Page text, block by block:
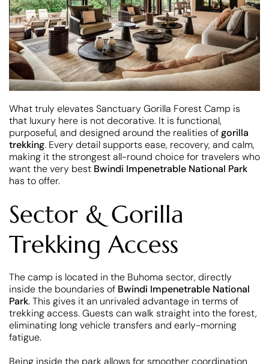
What truly elevates Sanctuary Gorilla Forest Camp is
that luxury here is not decorative. It is functional,
purposeful, and designed around the realities ofgorilla
trekking. Every detail supports ease, recovery, and calm,
making it the strongest all-round choice for travelers who
want the very best Bwindi Impenetrable National Park
has to offer.
Sector & Gorilla
Trekking Access
The camp is located in the Buhoma sector, directly
inside the boundaries of Bwindi Impenetrable National
Park. This gives it an unrivaled advantage in terms of
trekking access. Guests can walk straight into the forest,
eliminating long vehicle transfers and early-morning
fatigue.
Being inside the park allows for smoother coordination